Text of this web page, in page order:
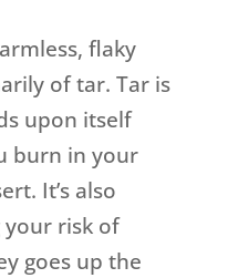
flaky
of tar. Tar is
upon itself
burn in your
It’s also
risk of
goes up the